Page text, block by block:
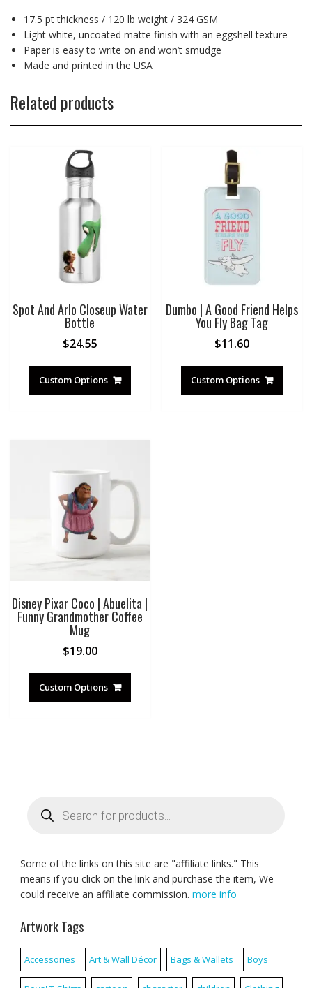
17.5 pt thickness / 120 lb weight / 324 GSM
Light white, uncoated matte finish with an eggshell texture
Paper is easy to write on and won’t smudge
Made and printed in the USA
Related products
Spot And Arlo Closeup Water
Bottle
$24.55
Custom Options
Dumbo | A Good Friend Helps
You Fly Bag Tag
$11.60
Custom Options
Disney Pixar Coco | Abuelita |
Funny Grandmother Coffee
Mug
$19.00
Custom Options
search
Some of the links on this site are "affiliate links." This
means if you click on the link and purchase the item, We
could receive an affiliate commission. more info
Artwork Tags
Accessories Art & Wall Décor Bags & Wallets Boys